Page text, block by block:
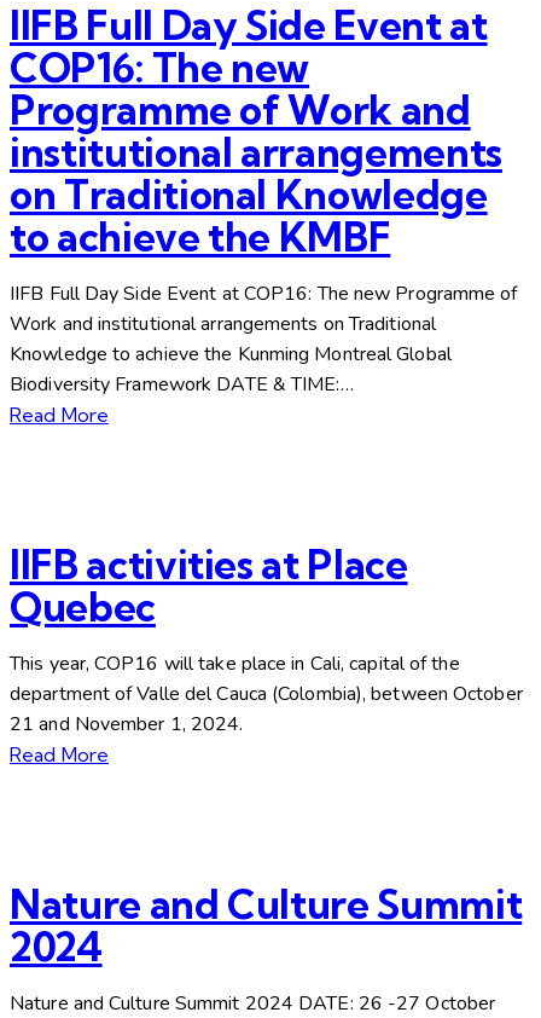
IIFB Full Day Side Event at
COP16: The new
Programme of Work and
institutional arrangements
on Traditional Knowledge
to achieve the KMBF
IIFB Full Day Side Event at COP16: The new Programme of
Work and institutional arrangements on Traditional
Knowledge to achieve the Kunming Montreal Global
Biodiversity Framework DATE & TIME:…
Read More
IIFB activities at Place
Quebec
This year, COP16 will take place in Cali, capital of the
department of Valle del Cauca (Colombia), between October
21 and November 1, 2024.
Read More
Nature and Culture Summit
2024
Nature and Culture Summit 2024 DATE: 26 -27 October